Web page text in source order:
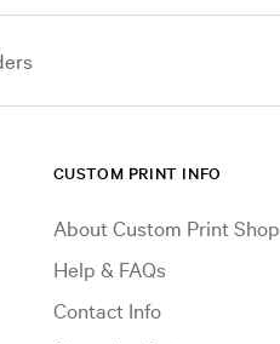
CUSTOM PRINT INFO
About Custom Print Shop
Help & FAQs
Contact Info